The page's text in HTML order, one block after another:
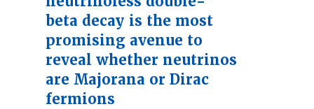
beta decay is the most
promising avenue to
reveal whether neutrinos
are Majorana or Dirac
fermions